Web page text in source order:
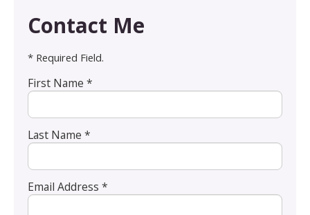
Contact Me
* Required Field.
First Name *
Last Name *
Email Address *